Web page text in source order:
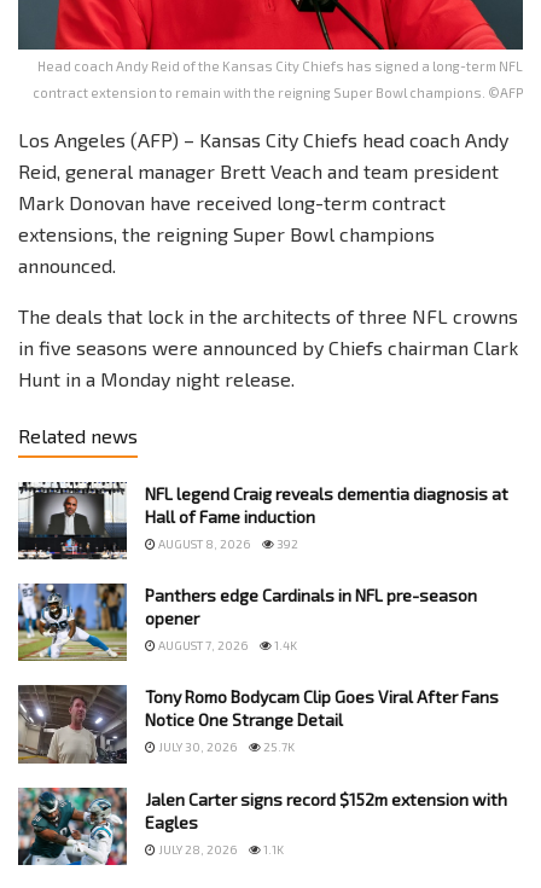
Head coach Andy Reid of the Kansas City Chiefs has signed a long-term NFL
contract extension to remain with the reigning Super Bowl champions. ©AFP
Los Angeles (AFP) – Kansas City Chiefs head coach Andy
Reid, general manager Brett Veach and team president
Mark Donovan have received long-term contract
extensions, the reigning Super Bowl champions
announced.
The deals that lock in the architects of three NFL crowns
in five seasons were announced by Chiefs chairman Clark
Hunt in a Monday night release.
Related news
NFL legend Craig reveals dementia diagnosis at
Hall of Fame induction
AUGUST 8, 2026 392
Panthers edge Cardinals in NFL pre-season
opener
AUGUST 7, 2026 1.4K
Tony Romo Bodycam Clip Goes Viral After Fans
Notice One Strange Detail
JULY 30, 2026 25.7K
Jalen Carter signs record $152m extension with
Eagles
JULY 28, 2026 1.1K